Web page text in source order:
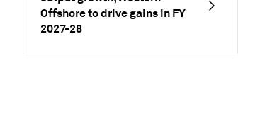
Offshore to drive gains in FY
2027-28